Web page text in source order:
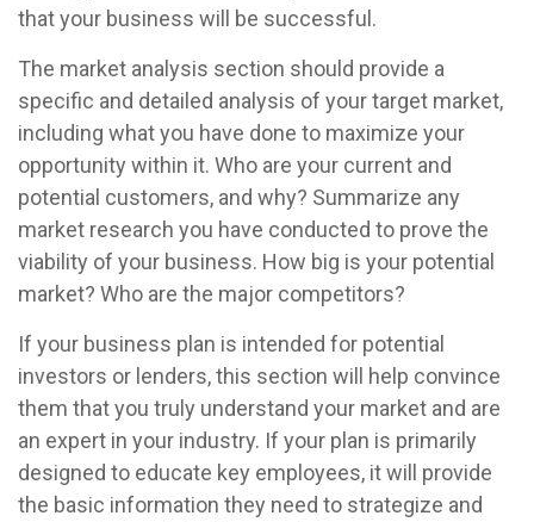
that your business will be successful.
The market analysis section should provide a
specific and detailed analysis of your target market,
including what you have done to maximize your
opportunity within it. Who are your current and
potential customers, and why? Summarize any
market research you have conducted to prove the
viability of your business. How big is your potential
market? Who are the major competitors?
If your business plan is intended for potential
investors or lenders, this section will help convince
them that you truly understand your market and are
an expert in your industry. If your plan is primarily
designed to educate key employees, it will provide
the basic information they need to strategize and